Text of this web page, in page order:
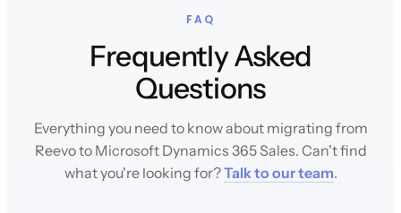
FAQ
Frequently Asked
Questions
Everything you need to know about migrating from
Reevo to Microsoft Dynamics 365 Sales. Can't find
what you're looking for?Talk to our team.